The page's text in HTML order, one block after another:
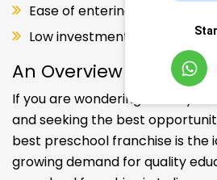
Ease of entering the
Low investment, high ROI.
An Overview
If you are wondering about
and seeking the best
best preschool franchise is the
growing demand for quality